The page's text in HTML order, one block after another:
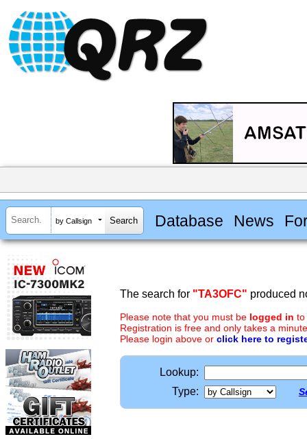
by Callsign Database News
The search for "TA3OFC" produced
Please note that you must be logged in to
Registration is free and only takes a
Please login above or click here to
Lookup:
Type: